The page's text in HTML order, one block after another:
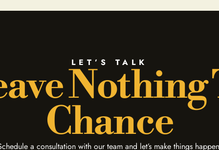
LET’S TALK
Nothing
Chance
a consultation with our team and let’s make things